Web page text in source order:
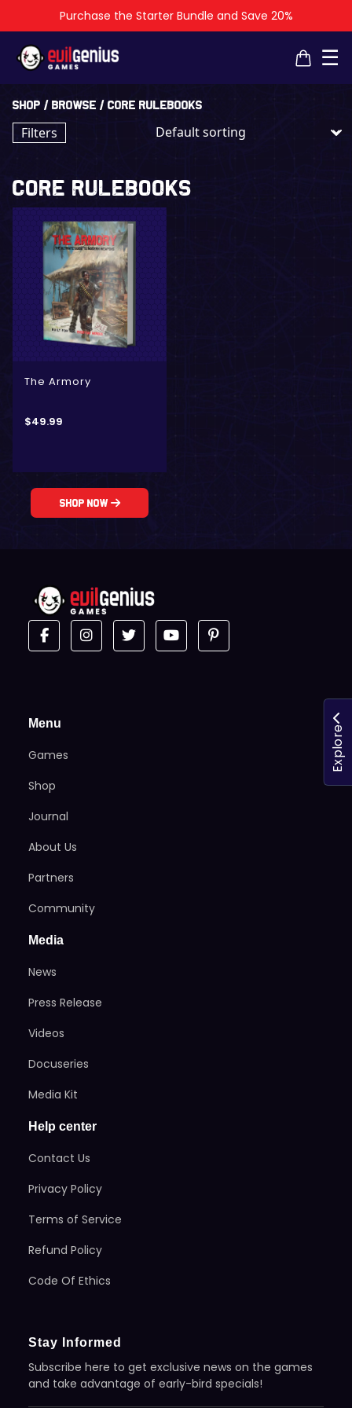
Purchase the Starter Bundle and Save 20%
☰
Shop / Browse / Core Rulebooks
Filters
Core Rulebooks
The Armory
$49.99
Shop Now
Menu
Games
Shop
Journal
About Us
Partners
Community
Media
News
Press Release
Videos
Docuseries
Media Kit
Help center
Contact Us
Privacy Policy
Terms of Service
Refund Policy
Code Of Ethics
Stay Informed
Subscribe here to get exclusive news on the games
and take advantage of early-bird specials!
×
×
Explore